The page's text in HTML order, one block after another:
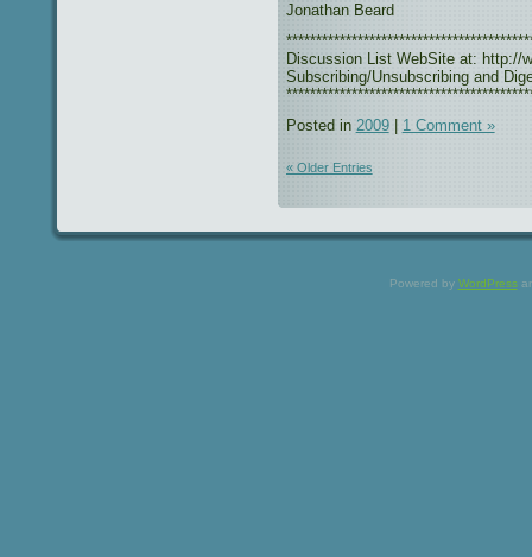
Jonathan Beard
Discussion List WebSite at: http://
Subscribing/Unsubscribing and
Posted in 2009| 1 Comment »
« Older Entries
Powered by WordPress